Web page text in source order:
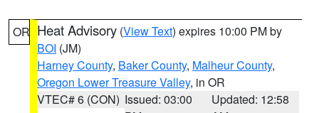
OR Heat Advisory (View Text) expires 10:00 PM by
BOI (JM)
Harney County, Baker County, Malheur County,
Oregon Lower Treasure Valley, in OR
VTEC# 6 (CON) Issued: 03:00
Updated: 12:58